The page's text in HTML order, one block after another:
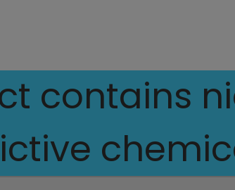
contains